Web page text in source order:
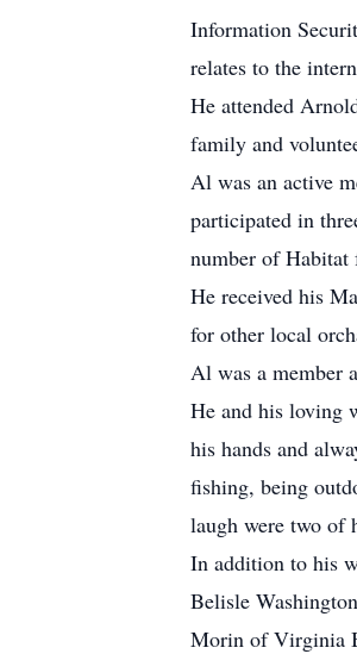
Information
relates to the
He attended
family and
Al was an active
participated in
number of Habitat
He received his
for other local
Al was a member
He and his loving
his hands and
fishing, being
laugh were two of
In addition to his
Belisle
Morin of Virginia